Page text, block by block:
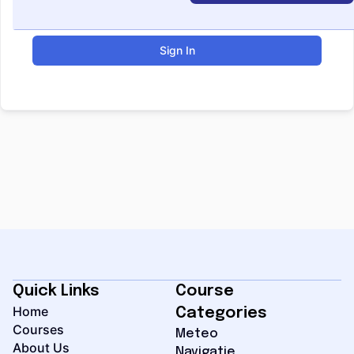
Sign In
Quick Links
Home
Courses
About Us
Course
Categories
Meteo